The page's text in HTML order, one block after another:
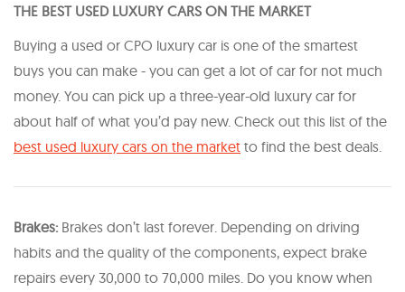
THE BEST USED LUXURY CARS ON THE MARKET
Buying a used or CPO luxury car is one of the smartest
buys you can make - you can get a lot of car for not much
money. You can pick up a three-year-old luxury car for
about half of what you’d pay new. Check out this list of the
best used luxury cars on the market to find the best deals.
Brakes: Brakes don’t last forever. Depending on driving
habits and the quality of the components, expect brake
repairs every 30,000 to 70,000 miles. Do you know when